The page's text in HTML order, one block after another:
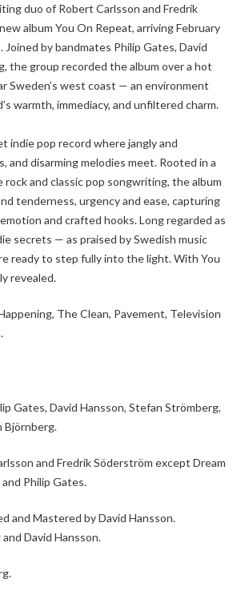
duo of Robert Carlsson and Fredrik
album You On Repeat, arriving February
by bandmates Philip Gates, David
the group recorded the album over a hot
Sweden’s west coast — an environment
warmth, immediacy, and unfiltered charm.
indie pop record where jangly and
disarming melodies meet. Rooted in a
rock and classic pop songwriting, the album
tenderness, urgency and ease, capturing
and crafted hooks. Long regarded as
secrets — as praised by Swedish music
ready to step fully into the light. With You
revealed.
The Clean, Pavement, Television
Gates, David Hansson, Stefan Strömberg,
Björnberg.
and Fredrik Söderström except Dream
Philip Gates.
and Mastered by David Hansson.
David Hansson.